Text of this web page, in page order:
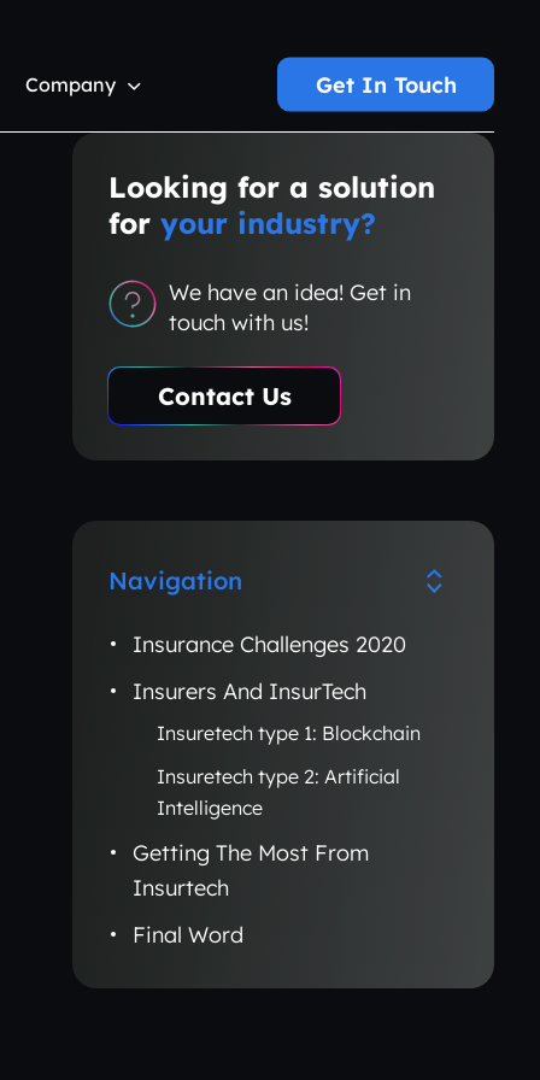
Company Get In Touch
Looking for a solution
for your industry?
We have an idea! Get in
touch with us!
Contact Us
Navigation
Insurance Challenges 2020
Insurers And InsurTech
Insuretech type 1: Blockchain
Insuretech type 2: Artificial
Intelligence
Getting The Most From
Insurtech
Final Word